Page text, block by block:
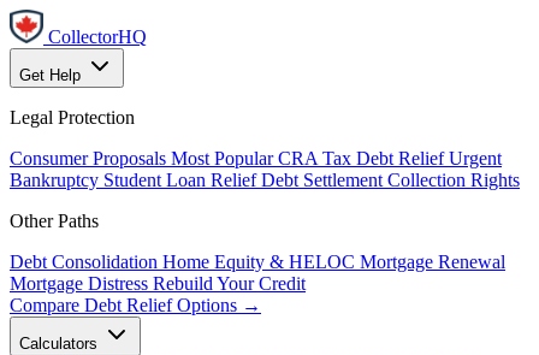
CollectorHQ
Get Help
Legal Protection
Consumer Proposals Most Popular CRA Tax Debt Relief Urgent
Bankruptcy Student Loan Relief Debt Settlement Collection Rights
Other Paths
Debt Consolidation Home Equity & HELOC Mortgage Renewal
Mortgage Distress Rebuild Your Credit
Compare Debt Relief Options →
Calculators